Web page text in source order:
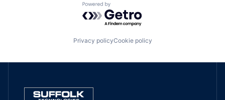
Powered by Getro.com
Privacy policyCookie policy